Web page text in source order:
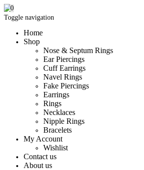
Toggle navigation
Home
Shop
Nose & Septum Rings
Ear Piercings
Cuff Earrings
Navel Rings
Fake Piercings
Earrings
Rings
Necklaces
Nipple Rings
Bracelets
My Account
Wishlist
Contact us
About us
0